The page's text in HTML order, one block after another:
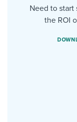
Need to start
the ROI